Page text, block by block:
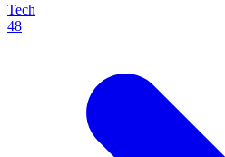
Tech
48